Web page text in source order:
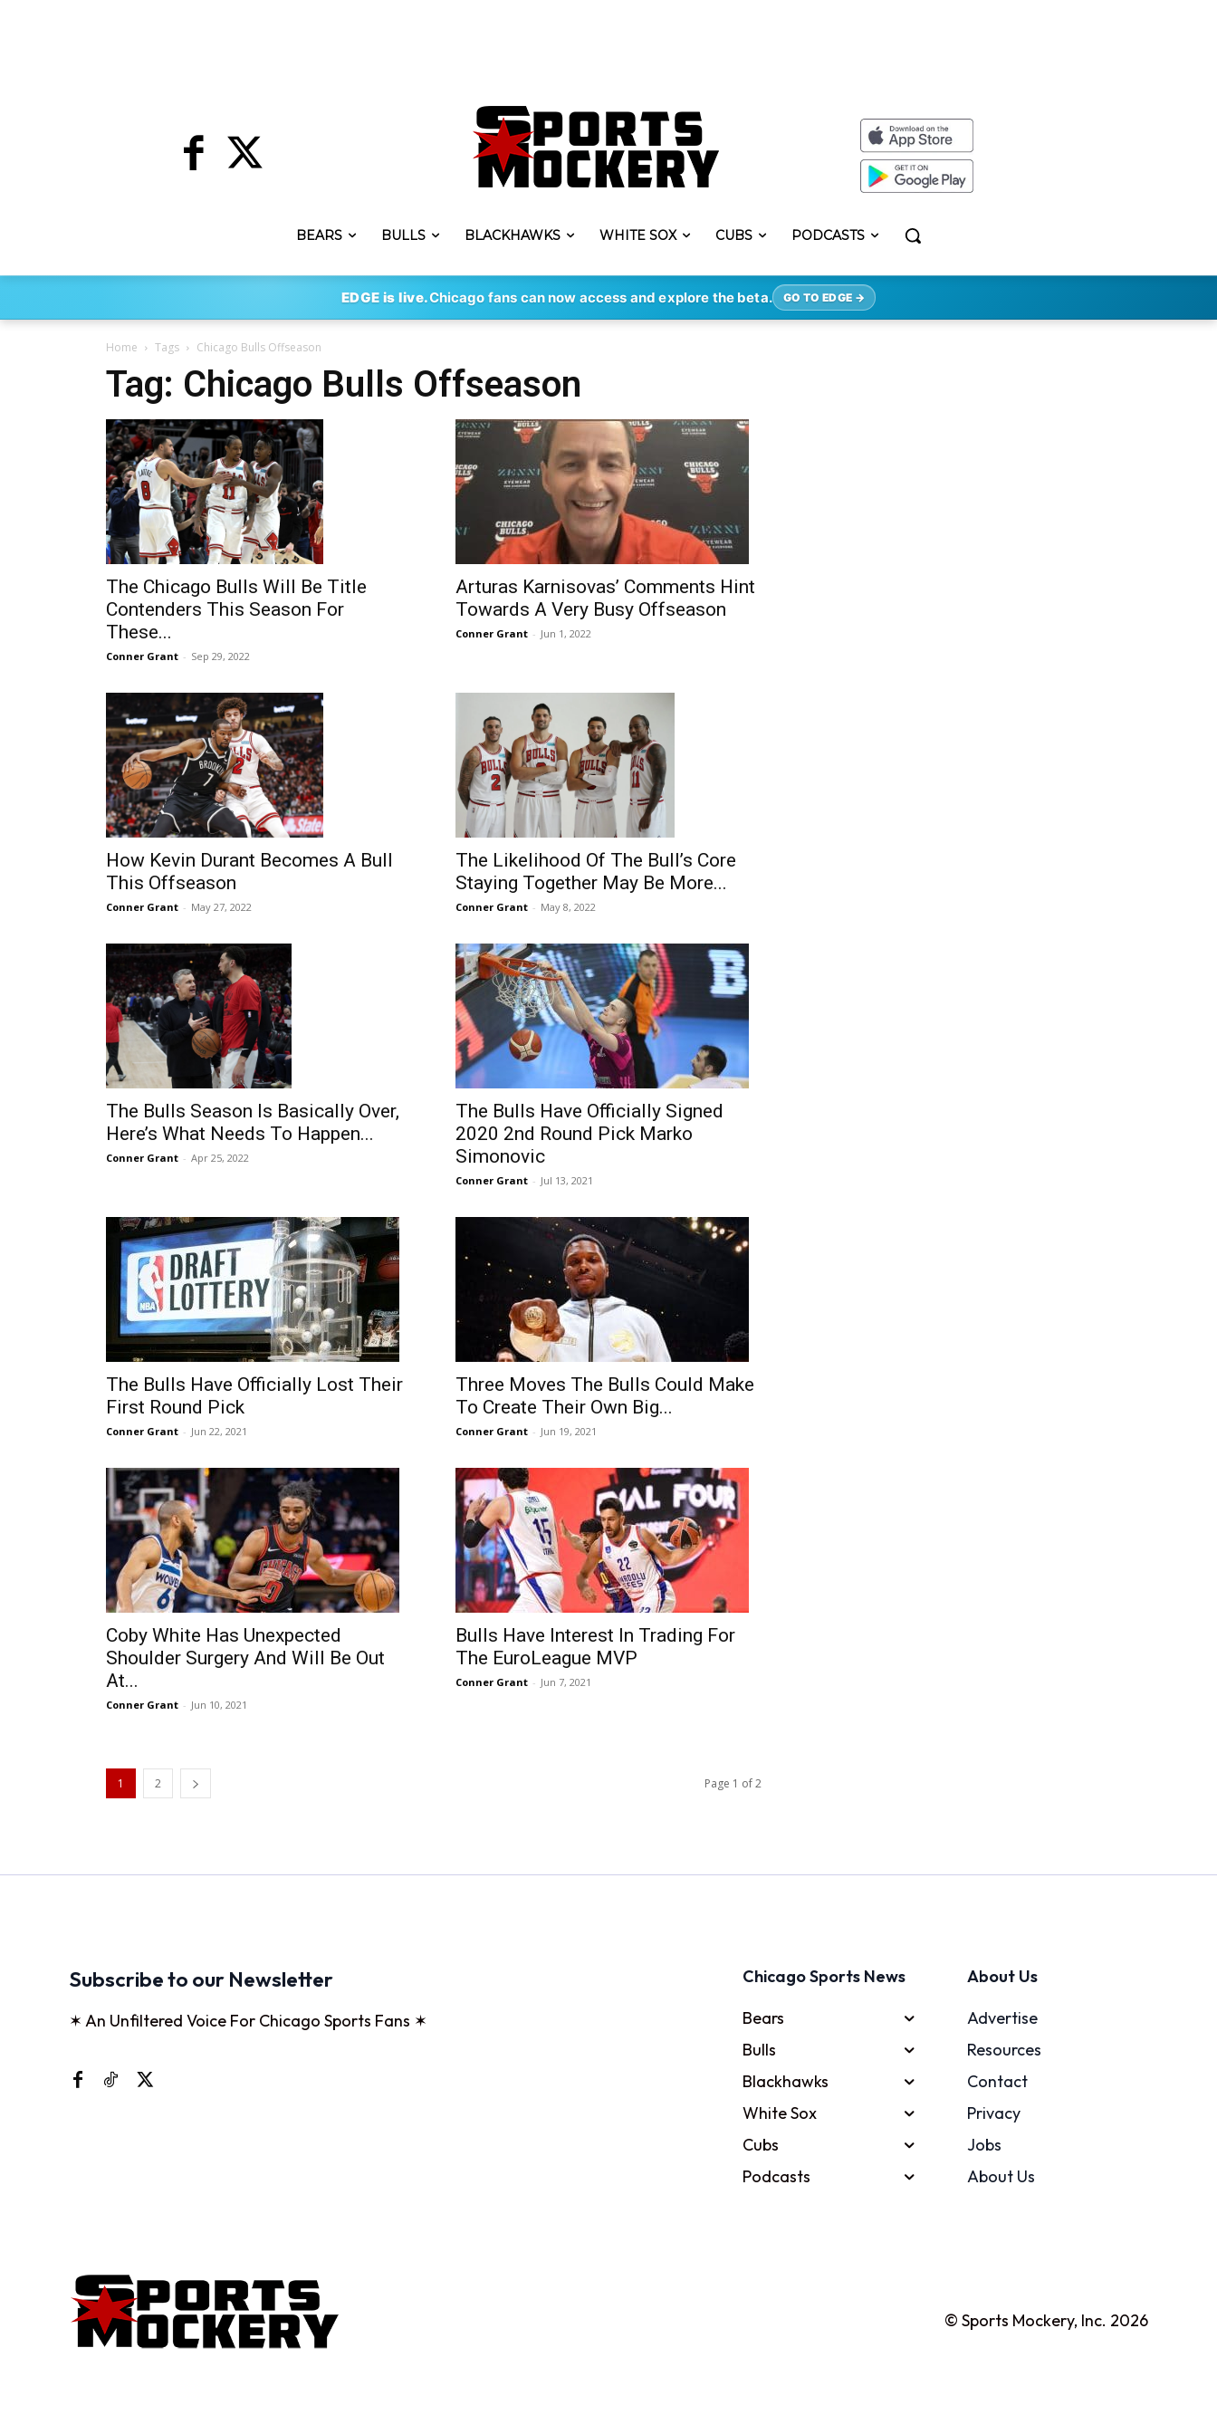
BEARS BULLS BLACKHAWKS WHITE SOX CUBS PODCASTS
EDGE is live.Chicago fans can now access and explore the beta. GO TO EDGE →
Home Tags Chicago Bulls Offseason
Tag: Chicago Bulls Offseason
The Chicago Bulls Will Be Title
Contenders This Season For
These...
Conner Grant - Sep 29, 2022
Arturas Karnisovas’ Comments Hint
Towards A Very Busy Offseason
Conner Grant - Jun 1, 2022
How Kevin Durant Becomes A Bull
This Offseason
Conner Grant - May 27, 2022
The Likelihood Of The Bull’s Core
Staying Together May Be More...
Conner Grant - May 8, 2022
The Bulls Season Is Basically Over,
Here’s What Needs To Happen...
Conner Grant - Apr 25, 2022
The Bulls Have Officially Signed
2020 2nd Round Pick Marko
Simonovic
Conner Grant - Jul 13, 2021
The Bulls Have Officially Lost Their
First Round Pick
Conner Grant - Jun 22, 2021
Three Moves The Bulls Could Make
To Create Their Own Big...
Conner Grant - Jun 19, 2021
Coby White Has Unexpected
Shoulder Surgery And Will Be Out
At...
Conner Grant - Jun 10, 2021
Bulls Have Interest In Trading For
The EuroLeague MVP
Conner Grant - Jun 7, 2021
1 2 Page 1 of 2
Subscribe to our Newsletter
✶ An Unfiltered Voice For Chicago Sports Fans ✶
Chicago Sports News
Bears
Bulls
Blackhawks
White Sox
Cubs
Podcasts
About Us
Advertise
Resources
Contact
Privacy
Jobs
About Us
© Sports Mockery, Inc. 2026